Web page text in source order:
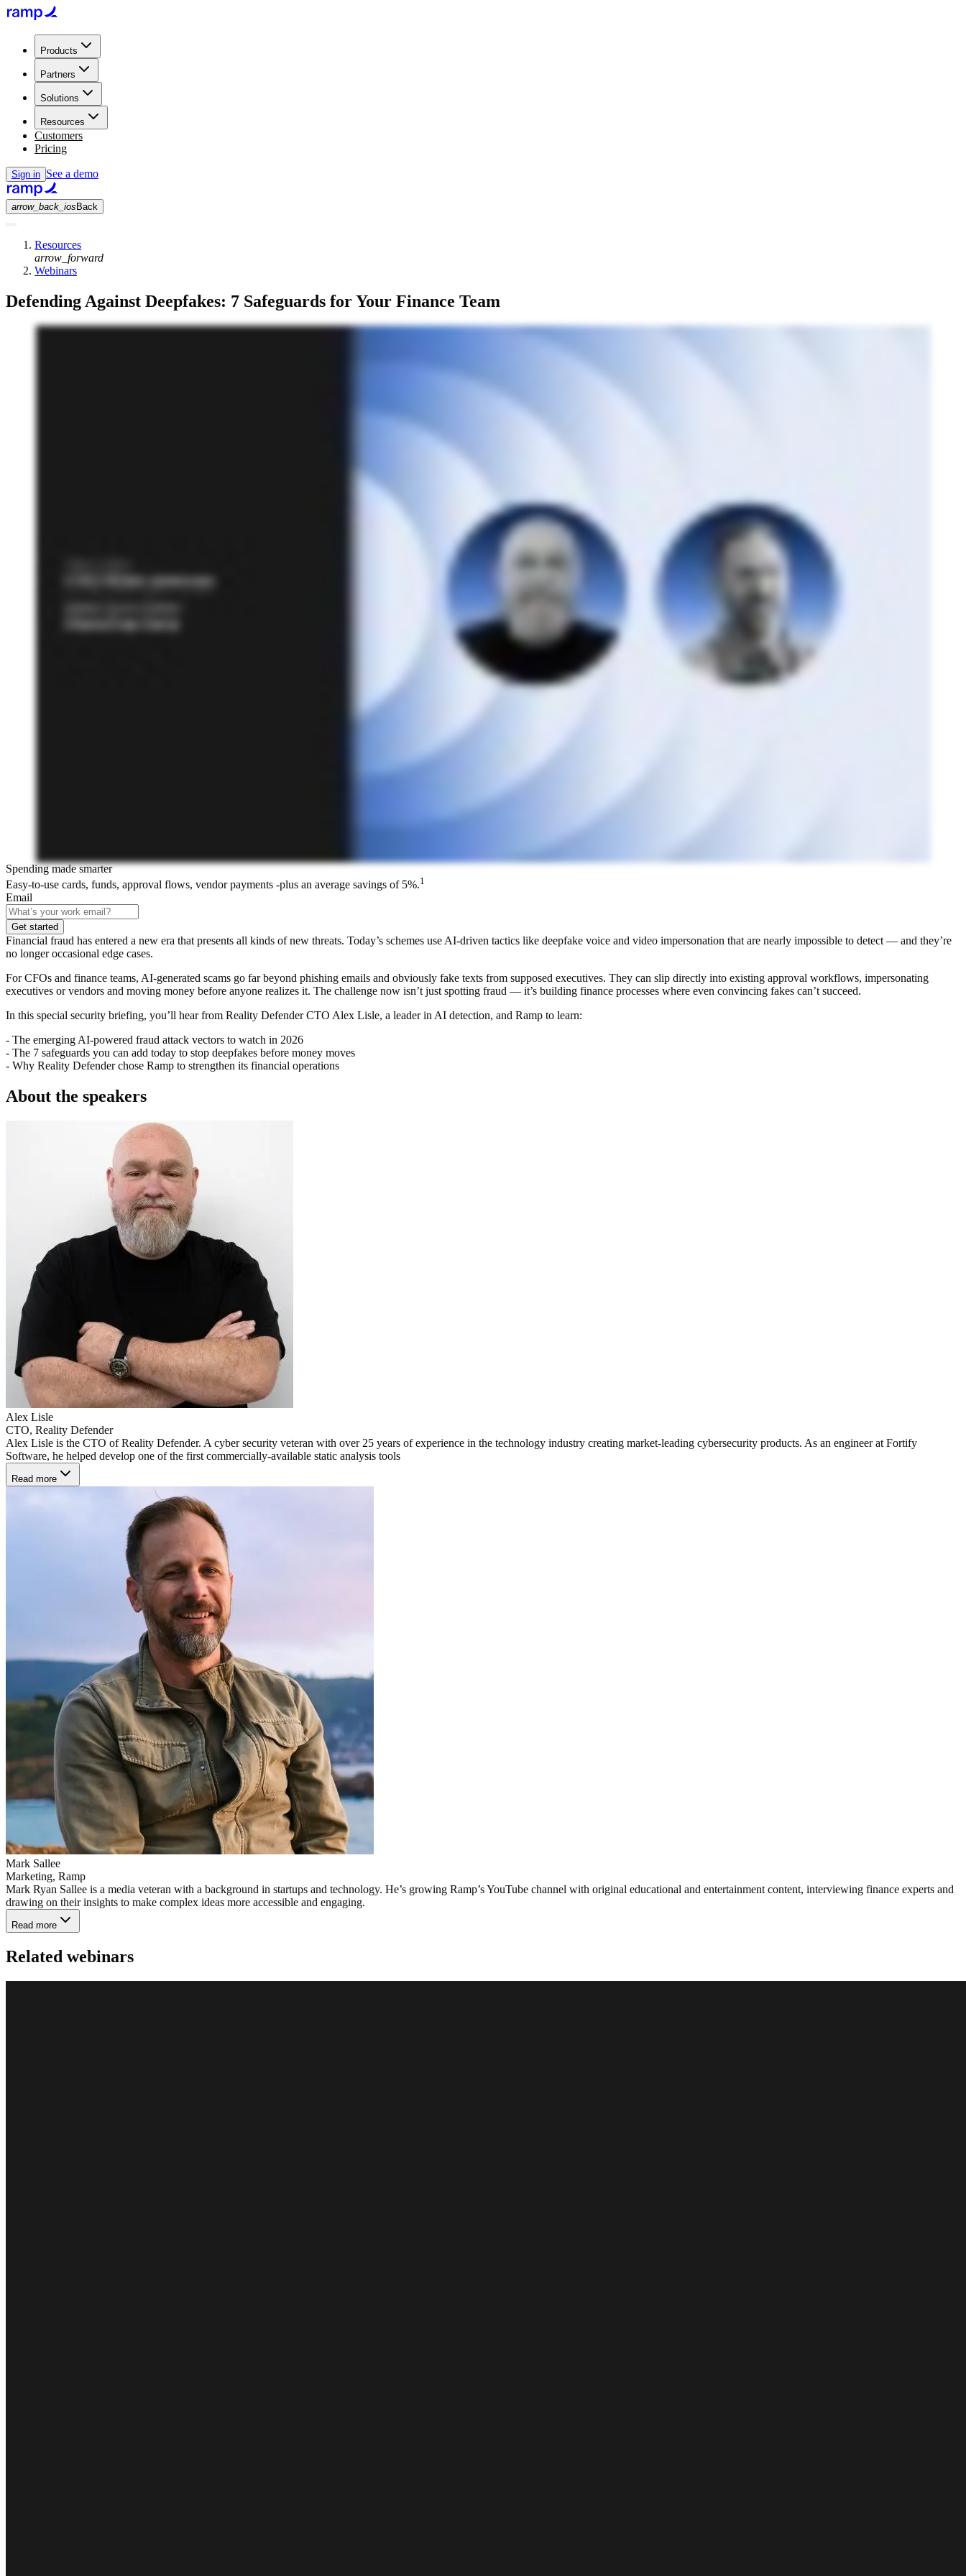
Products
Partners
Solutions
Resources
Customers
Pricing
Sign in See a demo
arrow_back_ios Back
Resources
arrow_forward
Webinars
Defending Against Deepfakes: 7 Safeguards for Your Finance Team
Spending made smarter
Easy-to-use cards, funds, approval flows, vendor payments -plus an average savings of 5%.1
Email
Get started
Financial fraud has entered a new era that presents all kinds of new threats. Today’s schemes use AI-driven tactics like deepfake voice and video impersonation that are nearly impossible to detect — and they’re
no longer occasional edge cases.
For CFOs and finance teams, AI-generated scams go far beyond phishing emails and obviously fake texts from supposed executives. They can slip directly into existing approval workflows, impersonating
executives or vendors and moving money before anyone realizes it. The challenge now isn’t just spotting fraud — it’s building finance processes where even convincing fakes can’t succeed.
In this special security briefing, you’ll hear from Reality Defender CTO Alex Lisle, a leader in AI detection, and Ramp to learn:
- The emerging AI-powered fraud attack vectors to watch in 2026
- The 7 safeguards you can add today to stop deepfakes before money moves
- Why Reality Defender chose Ramp to strengthen its financial operations
About the speakers
Alex Lisle
CTO, Reality Defender
Alex Lisle is the CTO of Reality Defender. A cyber security veteran with over 25 years of experience in the technology industry creating market-leading cybersecurity products. As an engineer at Fortify
Software, he helped develop one of the first commercially-available static analysis tools
Read more
Mark Sallee
Marketing, Ramp
Mark Ryan Sallee is a media veteran with a background in startups and technology. He’s growing Ramp’s YouTube channel with original educational and entertainment content, interviewing finance experts and
drawing on their insights to make complex ideas more accessible and engaging.
Read more
Related webinars